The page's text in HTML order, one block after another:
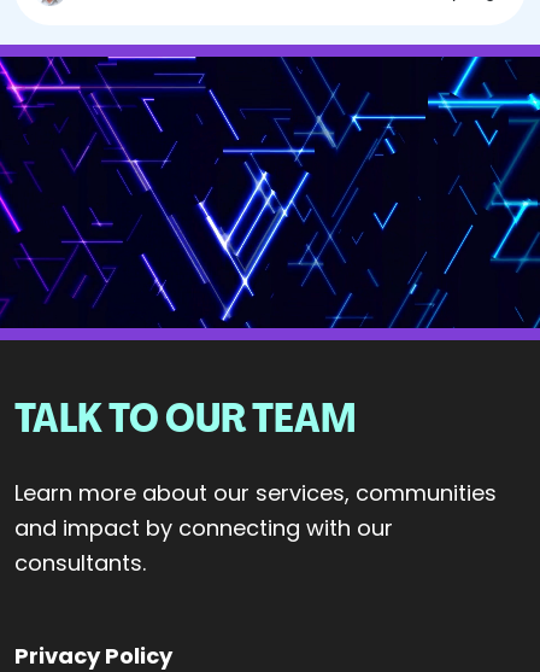
TALK TO OUR TEAM
Learn more about our services, communities
and impact by connecting with our
consultants.
Privacy Policy